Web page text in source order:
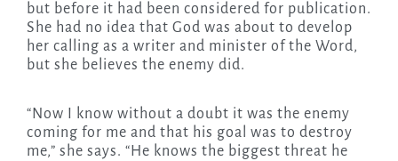
but before it had been considered for publication.
She had no idea that God was about to develop
her calling as a writer and minister of the Word,
but she believes the enemy did.
“Now I know without a doubt it was the enemy
coming for me and that his goal was to destroy
me,” she says. “He knows the biggest threat he